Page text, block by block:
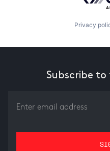
Privacy
Subscribe